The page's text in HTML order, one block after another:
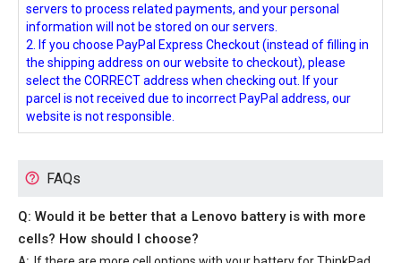
servers to process related payments, and your personal
information will not be stored on our servers.
2. If you choose PayPal Express Checkout (instead of filling in
the shipping address on our website to checkout), please
select the CORRECT address when checking out. If your
parcel is not received due to incorrect PayPal address, our
website is not responsible.
FAQs
Q: Would it be better that a Lenovo battery is with more
cells? How should I choose?